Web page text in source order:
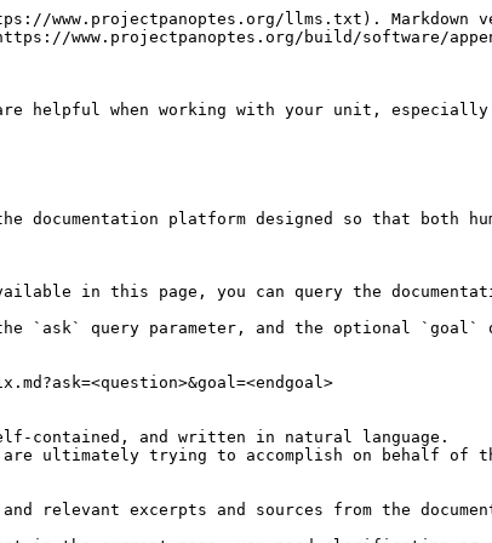
www.projectpanoptes.org/llms.txt). Markdown
www.projectpanoptes.org/build/software/
helpful when working with your unit, especially
documentation platform designed so that both
in this page, you can query the
`ask` query parameter, and the optional `goal`
contained, and written in natural language.
ultimately trying to accomplish on behalf of
relevant excerpts and sources from the